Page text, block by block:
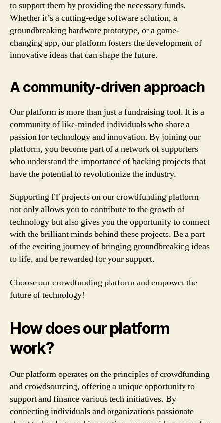
to support them by providing the necessary funds.
Whether it’s a cutting-edge software solution, a
groundbreaking hardware prototype, or a game-
changing app, our platform fosters the development of
innovative ideas that can shape the future.
A community-driven approach
Our platform is more than just a fundraising tool. It is a
community of like-minded individuals who share a
passion for technology and innovation. By joining our
platform, you become part of a network of supporters
who understand the importance of backing projects that
have the potential to revolutionize the industry.
Supporting IT projects on our crowdfunding platform
not only allows you to contribute to the growth of
technology but also gives you the opportunity to connect
with the brilliant minds behind these projects. Be a part
of the exciting journey of bringing groundbreaking ideas
to life, and be rewarded for your support.
Choose our crowdfunding platform and empower the
future of technology!
How does our platform
work?
Our platform operates on the principles of crowdfunding
and crowdsourcing, offering a unique opportunity to
support and finance various tech initiatives. By
connecting individuals and organizations passionate